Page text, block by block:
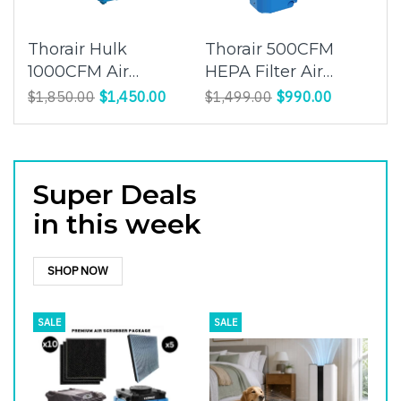
Thorair Hulk
1000CFM Air
Scrubber | Maintain
$1,850.00 $1,450.00
Thorair 500CFM
HEPA Filter Air
Scrubber | Clean
$1,499.00 $990.00
Super Deals
in this week
SHOP NOW
SALE SALE